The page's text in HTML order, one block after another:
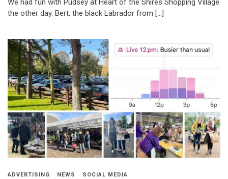
We had fun with Pudsey at Heart of the Shires Shopping Village
the other day. Bert, the black Labrador from […]
ADVERTISING NEWS SOCIAL MEDIA